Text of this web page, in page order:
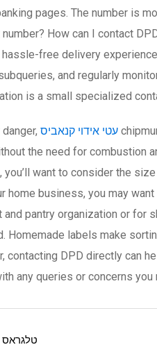
pages. The number is
How can I contact
free delivery
and regularly
is a small specialized
עטי אידוי קנאביס
the need for combustion
want to consider the
home business, you may
pantry organization or for
Homemade labels make
contacting DPD directly can
any queries or concerns you
טלגראס